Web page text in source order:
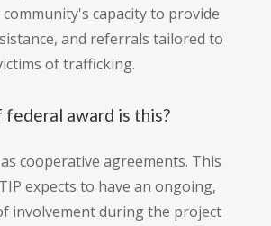
capacity to provide
and referrals tailored to
of trafficking.
award is this?
cooperative agreements. This
expects to have an ongoing,
involvement during the project